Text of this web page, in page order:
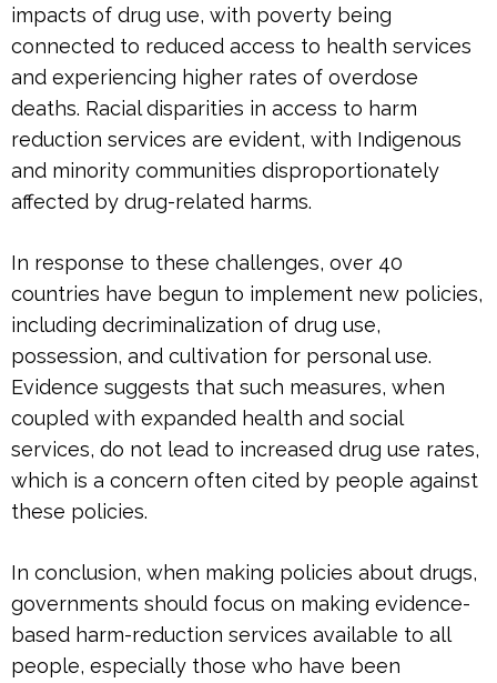
impacts of drug use, with poverty being
connected to reduced access to health services
and experiencing higher rates of overdose
deaths. Racial disparities in access to harm
reduction services are evident, with Indigenous
and minority communities disproportionately
affected by drug-related harms.
In response to these challenges, over 40
countries have begun to implement new policies,
including decriminalization of drug use,
possession, and cultivation for personal use.
Evidence suggests that such measures, when
coupled with expanded health and social
services, do not lead to increased drug use rates,
which is a concern often cited by people against
these policies.
In conclusion, when making policies about drugs,
governments should focus on making evidence-
based harm-reduction services available to all
people, especially those who have been